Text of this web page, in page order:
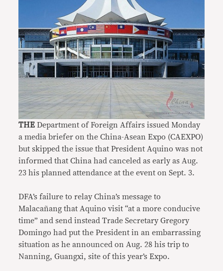
THE Department of Foreign Affairs issued Monday
a media briefer on the China-Asean Expo (CAEXPO)
but skipped the issue that President Aquino was not
informed that China had canceled as early as Aug.
23 his planned attendance at the event on Sept. 3.
DFA’s failure to relay China’s message to
Malacañang that Aquino visit “at a more conducive
time” and send instead Trade Secretary Gregory
Domingo had put the President in an embarrassing
situation as he announced on Aug. 28 his trip to
Nanning, Guangxi, site of this year’s Expo.